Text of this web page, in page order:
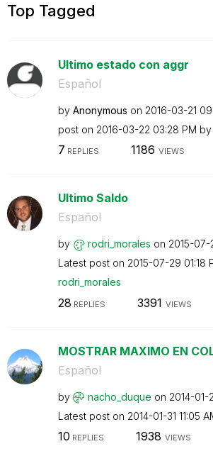
Top Tagged
Ultimo estado con aggr
Español
by Anonymous on ‎2016-03-21
post on ‎2016-03-22 03:28 PM by
7 REPLIES 1186 VIEWS
Ultimo Saldo
Español
by rodri_morales on ‎2015-07-
Latest post on ‎2015-07-29 01:18
rodri_morales
28 REPLIES 3391 VIEWS
MOSTRAR MAXIMO EN
Español
by nacho_duque on ‎2014-01-
Latest post on ‎2014-01-31 11:05
10 REPLIES 1938 VIEWS